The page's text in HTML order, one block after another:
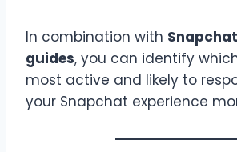
In combination with
guides, you can identify
most active and likely to
your Snapchat experience